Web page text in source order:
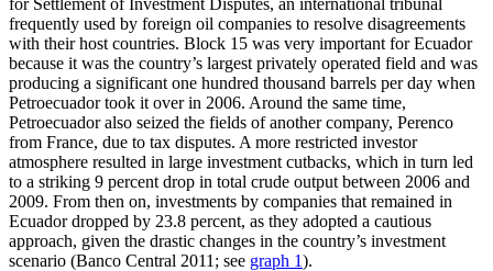
for Settlement of Investment Disputes, an international tribunal
frequently used by foreign oil companies to resolve disagreements
with their host countries. Block 15 was very important for Ecuador
because it was the country’s largest privately operated field and was
producing a significant one hundred thousand barrels per day when
Petroecuador took it over in 2006. Around the same time,
Petroecuador also seized the fields of another company, Perenco
from France, due to tax disputes. A more restricted investor
atmosphere resulted in large investment cutbacks, which in turn led
to a striking 9 percent drop in total crude output between 2006 and
2009. From then on, investments by companies that remained in
Ecuador dropped by 23.8 percent, as they adopted a cautious
approach, given the drastic changes in the country’s investment
scenario (Banco Central 2011; see graph 1).